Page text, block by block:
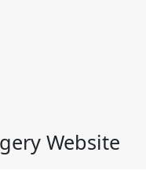
Website